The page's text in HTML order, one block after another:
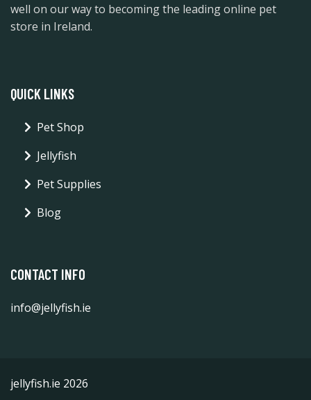
well on our way to becoming the leading online pet
store in Ireland.
QUICK LINKS
Pet Shop
Jellyfish
Pet Supplies
Blog
CONTACT INFO
info@jellyfish.ie
jellyfish.ie 2026